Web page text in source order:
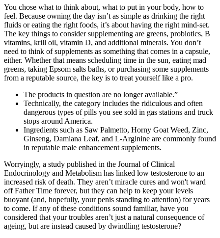
You chose what to think about, what to put in your body, how to
feel. Because owning the day isn’t as simple as drinking the right
fluids or eating the right foods, it’s about having the right mind-set.
The key things to consider supplementing are greens, probiotics, B
vitamins, krill oil, vitamin D, and additional minerals. You don’t
need to think of supplements as something that comes in a capsule,
either. Whether that means scheduling time in the sun, eating mad
greens, taking Epsom salts baths, or purchasing some supplements
from a reputable source, the key is to treat yourself like a pro.
The products in question are no longer available.”
Technically, the category includes the ridiculous and often
dangerous types of pills you see sold in gas stations and truck
stops around America.
Ingredients such as Saw Palmetto, Horny Goat Weed, Zinc,
Ginseng, Damiana Leaf, and L-Arginine are commonly found
in reputable male enhancement supplements.
Worryingly, a study published in the Journal of Clinical
Endocrinology and Metabolism has linked low testosterone to an
increased risk of death. They aren’t miracle cures and won't ward
off Father Time forever, but they can help to keep your levels
buoyant (and, hopefully, your penis standing to attention) for years
to come. If any of these conditions sound familiar, have you
considered that your troubles aren’t just a natural consequence of
ageing, but are instead caused by dwindling testosterone?